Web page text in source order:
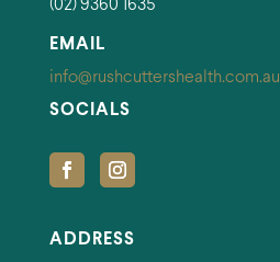
(02) 9360 1635
EMAIL
info@rushcuttershealth.com.au
SOCIALS
ADDRESS